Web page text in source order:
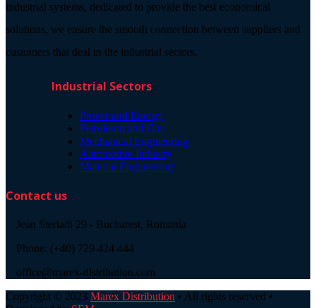
industrial systems, dedicated to provide the best economical
solutions, we ensure the smooth connection between suppliers and
customers that deal in the industrial sectors.
Industrial Sectors
Power and Energy
Petroleum and Gas
Mechanical Engineering
Automotive Industry
Material Engineering
Contact us
Jean Steriadi 29 - Bucharest, Romania
Phone: (+40) 729 424 444
office@marex-distribution.com
Copyright © 2023 Marex Distribution • All rights reserved •